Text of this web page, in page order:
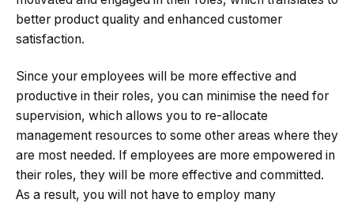
better product quality and enhanced customer
satisfaction.
Since your employees will be more effective and
productive in their roles, you can minimise the need for
supervision, which allows you to re-allocate
management resources to some other areas where they
are most needed. If employees are more empowered in
their roles, they will be more effective and committed.
As a result, you will not have to employ many